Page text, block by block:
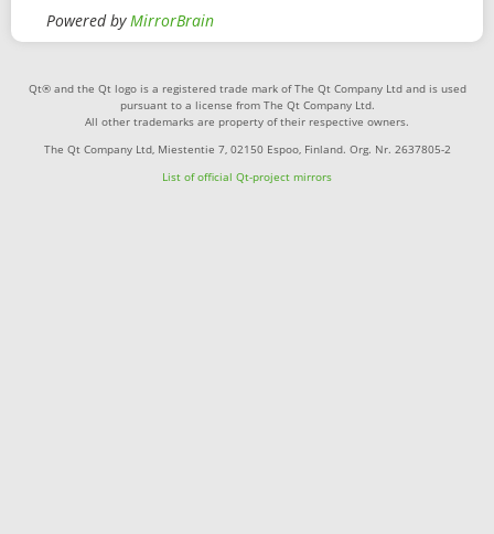
Powered byMirrorBrain
Qt® and the Qt logo is a registered trade mark of The Qt Company Ltd and is used
pursuant to a license from The Qt Company Ltd.
All other trademarks are property of their respective owners.
The Qt Company Ltd, Miestentie 7, 02150 Espoo, Finland. Org. Nr. 2637805-2
List of official Qt-project mirrors